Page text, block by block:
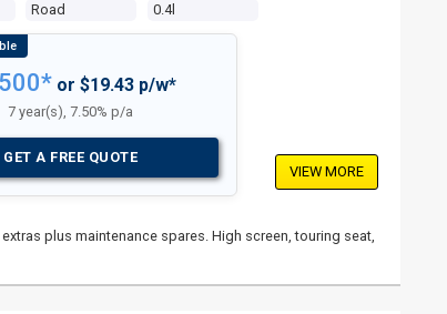
Road 0.4l
or $19.43 p/w*
7 year(s), 7.50% p/a
GET A FREE QUOTE
VIEW MORE
plus maintenance spares. High screen, touring seat,